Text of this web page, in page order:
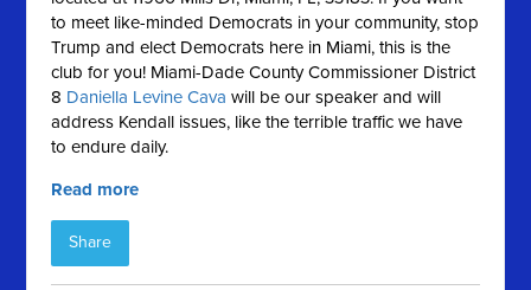
to meet like-minded Democrats in your community, stop
Trump and elect Democrats here in Miami, this is the
club for you! Miami-Dade County Commissioner District
8 Daniella Levine Cava will be our speaker and will
address Kendall issues, like the terrible traffic we have
to endure daily.
Read more
Share